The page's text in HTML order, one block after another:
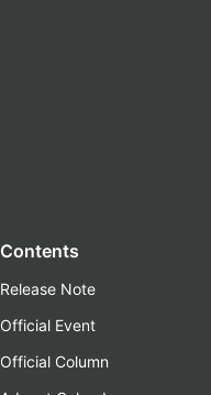
Contents
Release Note
Official Event
Official Column